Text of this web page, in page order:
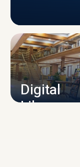
Digital
Library